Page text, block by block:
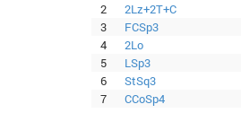
2
2Lz+2T+C
3
FCSp3
4
2Lo
5
LSp3
6
StSq3
7
CCoSp4